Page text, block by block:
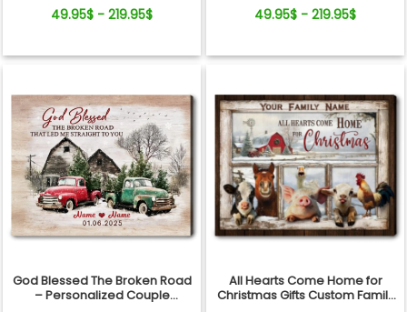
Family Name Farmhouse
49.95$ - 219.95$ 49.95$ - 219.95$
God Blessed The Broken Road
– Personalized Couple
All Hearts Come Home for
Christmas Gifts Custom Family